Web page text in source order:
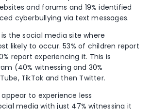
and forums and 19% identified
cyberbullying via text messages.
the social media site where
likely to occur. 53% of children report
report experiencing it. This is
(40% witnessing and 30%
TikTok and then Twitter.
appear to experience less
media with just 47% witnessing it